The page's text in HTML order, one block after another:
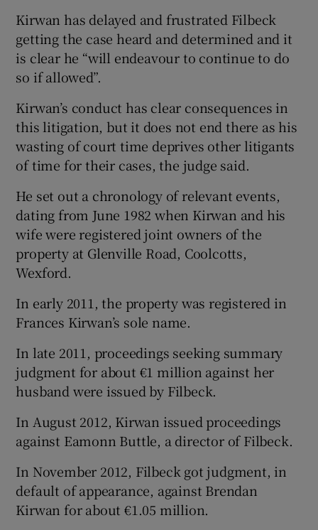
Kirwan has delayed and frustrated Filbeck
getting the case heard and determined and it
is clear he “will endeavour to continue to do
so if allowed”.
Kirwan’s conduct has clear consequences in
this litigation, but it does not end there as his
wasting of court time deprives other litigants
of time for their cases, the judge said.
He set out a chronology of relevant events,
dating from June 1982 when Kirwan and his
wife were registered joint owners of the
property at Glenville Road, Coolcotts,
Wexford.
In early 2011, the property was registered in
Frances Kirwan’s sole name.
In late 2011, proceedings seeking summary
judgment for about €1 million against her
husband were issued by Filbeck.
In August 2012, Kirwan issued proceedings
against Eamonn Buttle, a director of Filbeck.
In November 2012, Filbeck got judgment, in
default of appearance, against Brendan
Kirwan for about €1.05 million.